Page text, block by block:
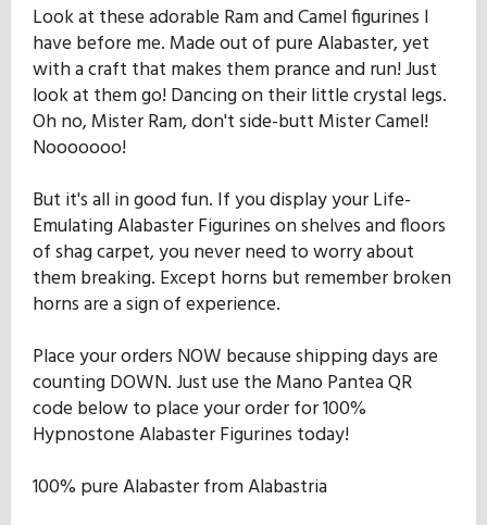
Look at these adorable Ram and Camel figurines I
have before me. Made out of pure Alabaster, yet
with a craft that makes them prance and run! Just
look at them go! Dancing on their little crystal legs.
Oh no, Mister Ram, don't side-butt Mister Camel!
Nooooooo!
But it's all in good fun. If you display your Life-
Emulating Alabaster Figurines on shelves and floors
of shag carpet, you never need to worry about
them breaking. Except horns but remember broken
horns are a sign of experience.
Place your orders NOW because shipping days are
counting DOWN. Just use the Mano Pantea QR
code below to place your order for 100%
Hypnostone Alabaster Figurines today!
100% pure Alabaster from Alabastria